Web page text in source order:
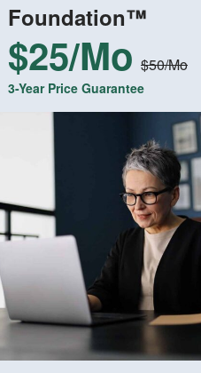
Foundation™
$25/Mo $50/Mo
3-Year Price Guarantee